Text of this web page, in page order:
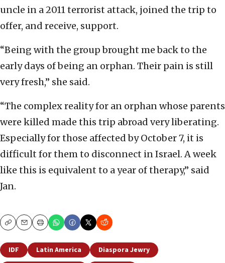
uncle in a 2011 terrorist attack, joined the trip to
offer, and receive, support.
“Being with the group brought me back to the
early days of being an orphan. Their pain is still
very fresh,” she said.
“The complex reality for an orphan whose parents
were killed made this trip abroad very liberating.
Especially for those affected by October 7, it is
difficult for them to disconnect in Israel. A week
like this is equivalent to a year of therapy,” said
Jan.
CopyEmailPrint
IDF Latin America
Diaspora Jewry